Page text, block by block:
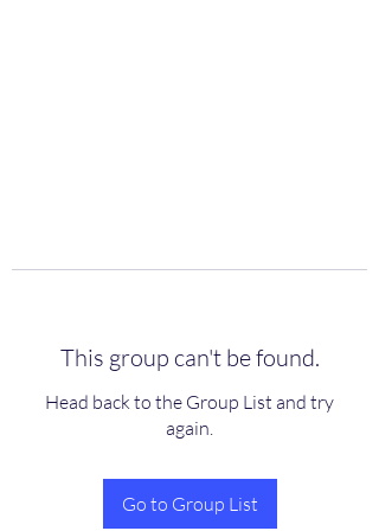
This group can't be found.
Head back to the Group List and try
again.
Go to Group List